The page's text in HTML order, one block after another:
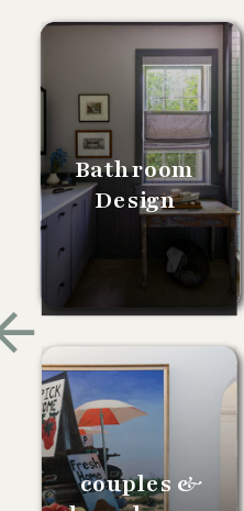
Bathroom
Design
couples &